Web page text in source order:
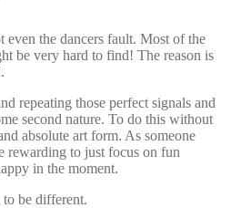
the dancers fault. Most of the
be very hard to find! The reason is
repeating those perfect signals and
second nature. To do this without
absolute art form. As someone
rewarding to just focus on fun
in the moment.
be different.